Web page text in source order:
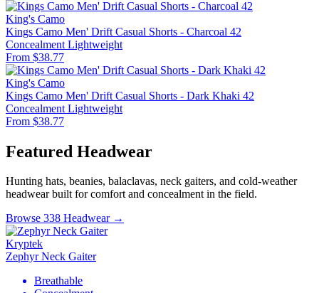
King's Camo
Kings Camo Men' Drift Casual Shorts - Charcoal 42
Concealment Lightweight
From $38.77
King's Camo
Kings Camo Men' Drift Casual Shorts - Dark Khaki 42
Concealment Lightweight
From $38.77
Featured Headwear
Hunting hats, beanies, balaclavas, neck gaiters, and cold-weather
headwear built for comfort and concealment in the field.
Browse 338 Headwear →
Kryptek
Zephyr Neck Gaiter
Breathable